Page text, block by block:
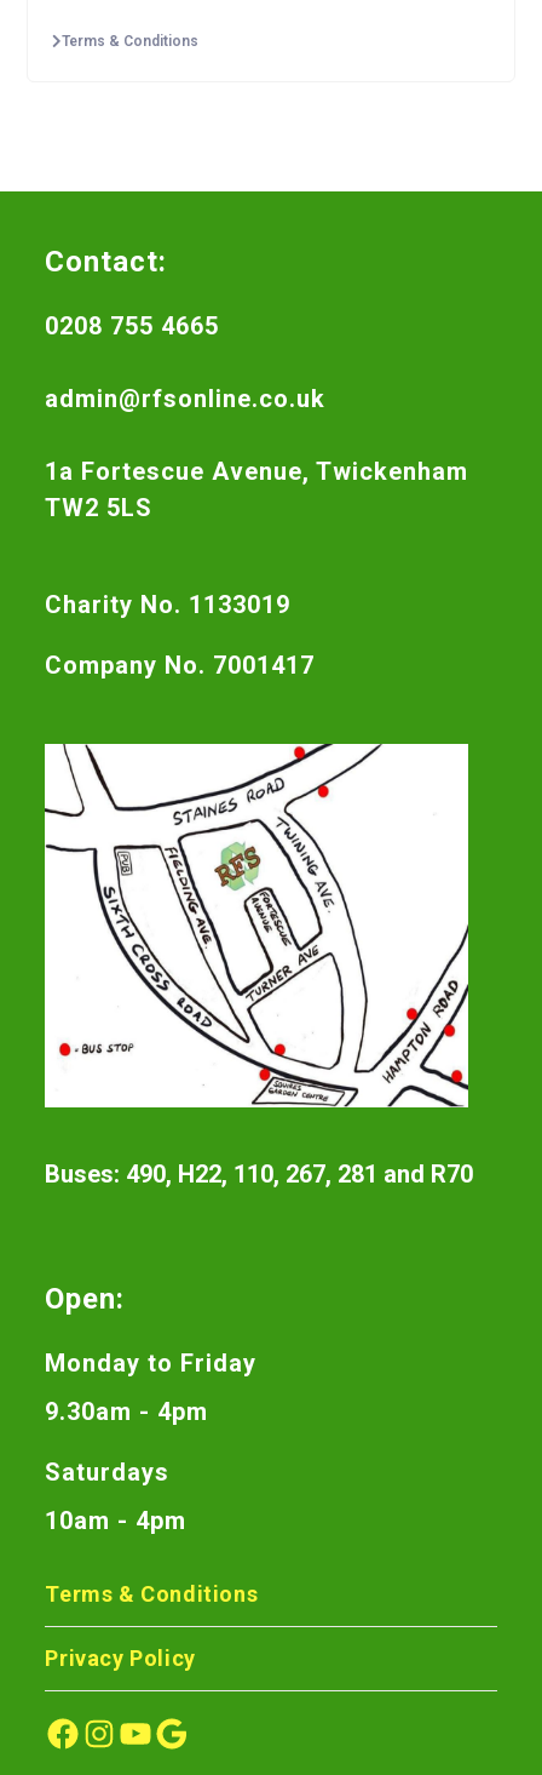
Terms & Conditions
Contact:
0208 755 4665
admin@rfsonline.co.uk
1a Fortescue Avenue, Twickenham
TW2 5LS
Charity No. 1133019
Company No. 7001417
Buses: 490, H22, 110, 267, 281 and R70
Open:
Monday to Friday
9.30am - 4pm
Saturdays
10am - 4pm
Terms & Conditions
Privacy Policy